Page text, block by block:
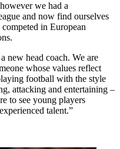
we had a
and now find ourselves
in European
new head coach. We are
whose values reflect
football with the style
attacking and entertaining –
to see young players
talent.”